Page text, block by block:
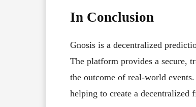
In Conclusion
Gnosis is a decentralized
The platform provides a secure,
the outcome of real-world
helping to create a decentralized